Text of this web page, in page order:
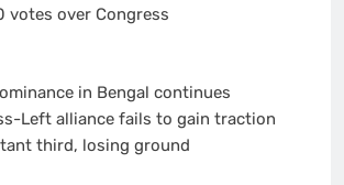
votes over Congress
in Bengal continues
Left alliance fails to gain traction
third, losing ground